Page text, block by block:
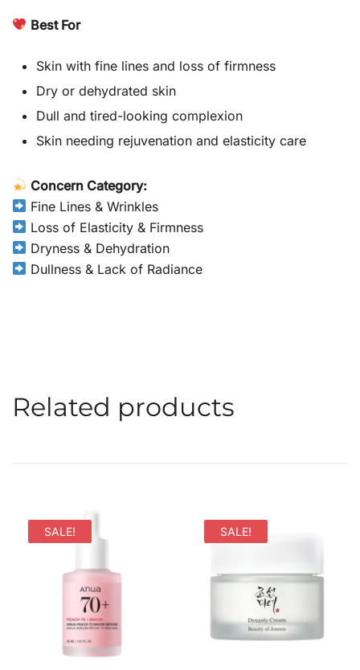
Best For
Skin with fine lines and loss of firmness
Dry or dehydrated skin
Dull and tired-looking complexion
Skin needing rejuvenation and elasticity care
Concern Category:
Fine Lines & Wrinkles
Loss of Elasticity & Firmness
Dryness & Dehydration
Dullness & Lack of Radiance
Related products
SALE! SALE!